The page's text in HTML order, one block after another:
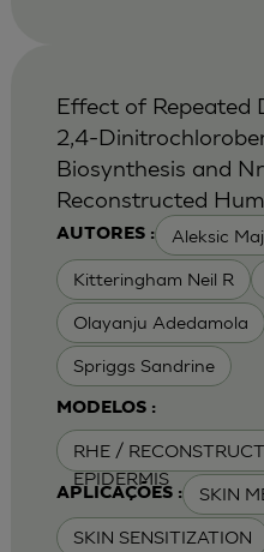
AUTORES : Aleksic
Kitteringham Neil R
Olayanju Adedamola
Spriggs Sandrine
MODELOS :
RHE /
EPIDERMIS
APLICAÇÕES : SKIN
SKIN SENSITIZATION
Effect of Repeated
2,4-
Biosynthesis and
Reconstructed